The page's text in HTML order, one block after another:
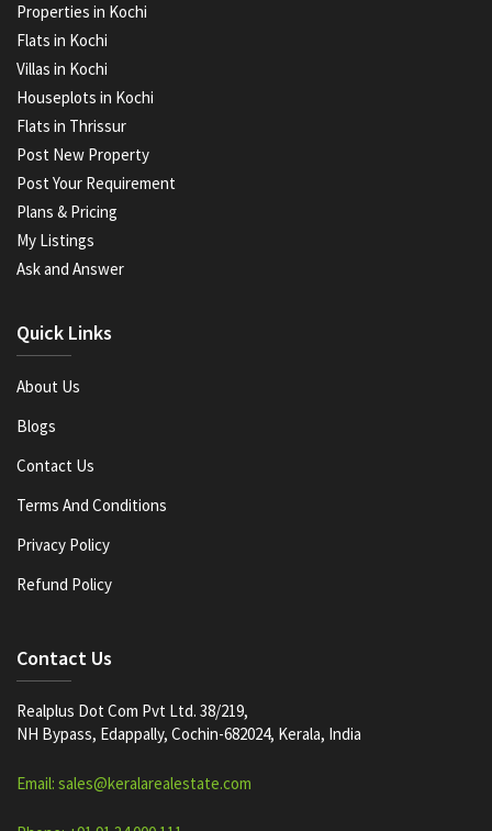
Properties in Kochi
Flats in Kochi
Villas in Kochi
Houseplots in Kochi
Flats in Thrissur
Post New Property
Post Your Requirement
Plans & Pricing
My Listings
Ask and Answer
Quick Links
About Us
Blogs
Contact Us
Terms And Conditions
Privacy Policy
Refund Policy
Contact Us
Realplus Dot Com Pvt Ltd. 38/219,
NH Bypass, Edappally, Cochin-682024, Kerala, India
Email: sales@keralarealestate.com